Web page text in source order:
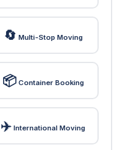
🔄 Multi-Stop Moving
📦 Container Booking
✈️ International Moving